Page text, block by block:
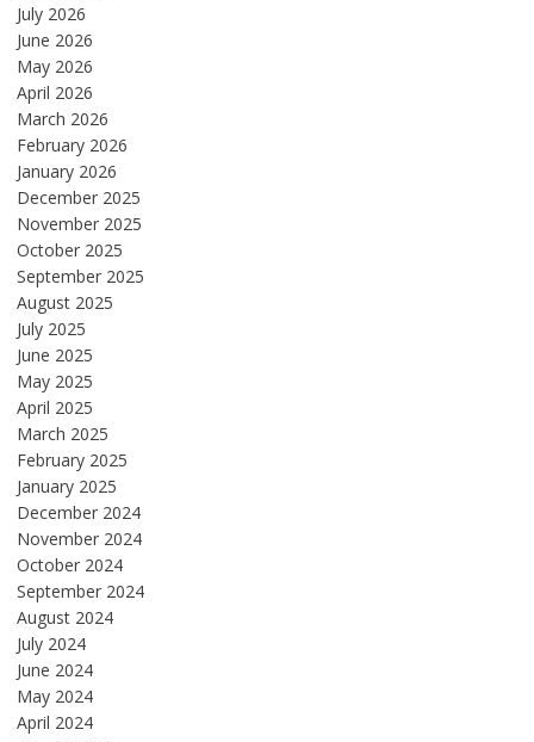
July 2026
June 2026
May 2026
April 2026
March 2026
February 2026
January 2026
December 2025
November 2025
October 2025
September 2025
August 2025
July 2025
June 2025
May 2025
April 2025
March 2025
February 2025
January 2025
December 2024
November 2024
October 2024
September 2024
August 2024
July 2024
June 2024
May 2024
April 2024